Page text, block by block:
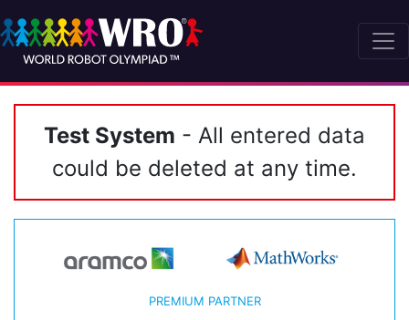
Test System - All entered data
could be deleted at any time.
PREMIUM PARTNER